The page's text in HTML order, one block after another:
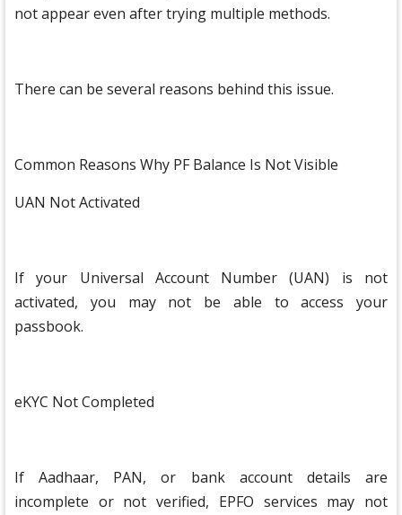
not appear even after trying multiple methods.
There can be several reasons behind this issue.
Common Reasons Why PF Balance Is Not Visible
UAN Not Activated
If your Universal Account Number (UAN) is not
activated, you may not be able to access your
passbook.
eKYC Not Completed
If Aadhaar, PAN, or bank account details are
incomplete or not verified, EPFO services may not